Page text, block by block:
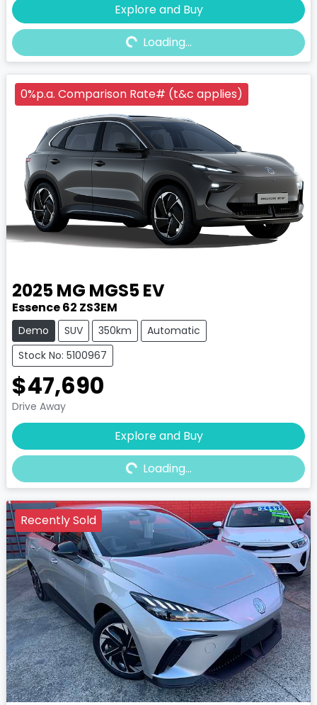
Explore and Buy
Loading... Loading...
0%p.a. Comparison Rate# (t&c applies)
2025MG MGS5 EV
Essence 62 ZS3EM
Demo SUV 350km
Automatic
Stock No: 5100967
$47,690
Drive Away
Explore and Buy
Loading... Loading...
Recently Sold